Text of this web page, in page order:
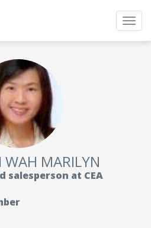
WAH MARILYN
salesperson at CEA